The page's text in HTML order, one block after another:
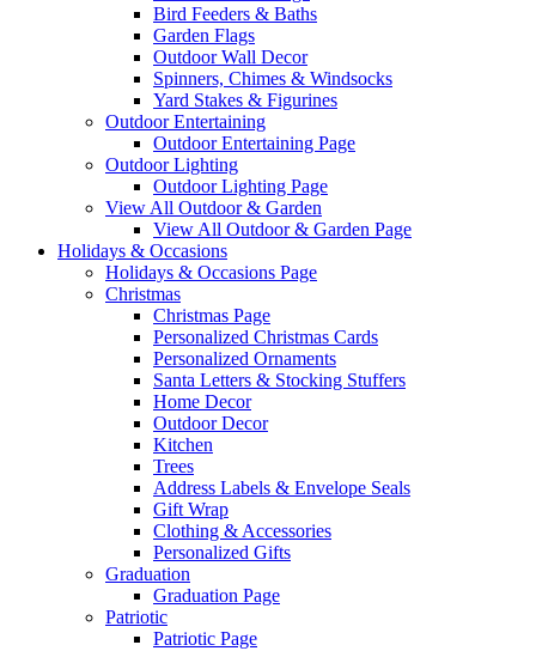
Bird Feeders & Baths
Garden Flags
Outdoor Wall Decor
Spinners, Chimes & Windsocks
Yard Stakes & Figurines
Outdoor Entertaining
Outdoor Entertaining Page
Outdoor Lighting
Outdoor Lighting Page
View All Outdoor & Garden
View All Outdoor & Garden Page
Holidays & Occasions
Holidays & Occasions Page
Christmas
Christmas Page
Personalized Christmas Cards
Personalized Ornaments
Santa Letters & Stocking Stuffers
Home Decor
Outdoor Decor
Kitchen
Trees
Address Labels & Envelope Seals
Gift Wrap
Clothing & Accessories
Personalized Gifts
Graduation
Graduation Page
Patriotic
Patriotic Page